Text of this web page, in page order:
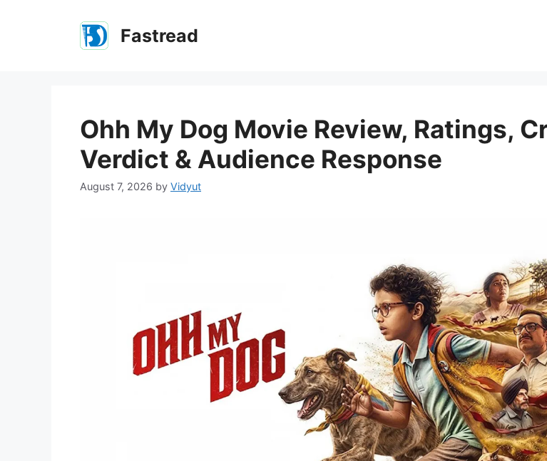
Fastread
Ohh My Dog Movie Review, Ratings,
Verdict & Audience Response
August 7, 2026 by Vidyut